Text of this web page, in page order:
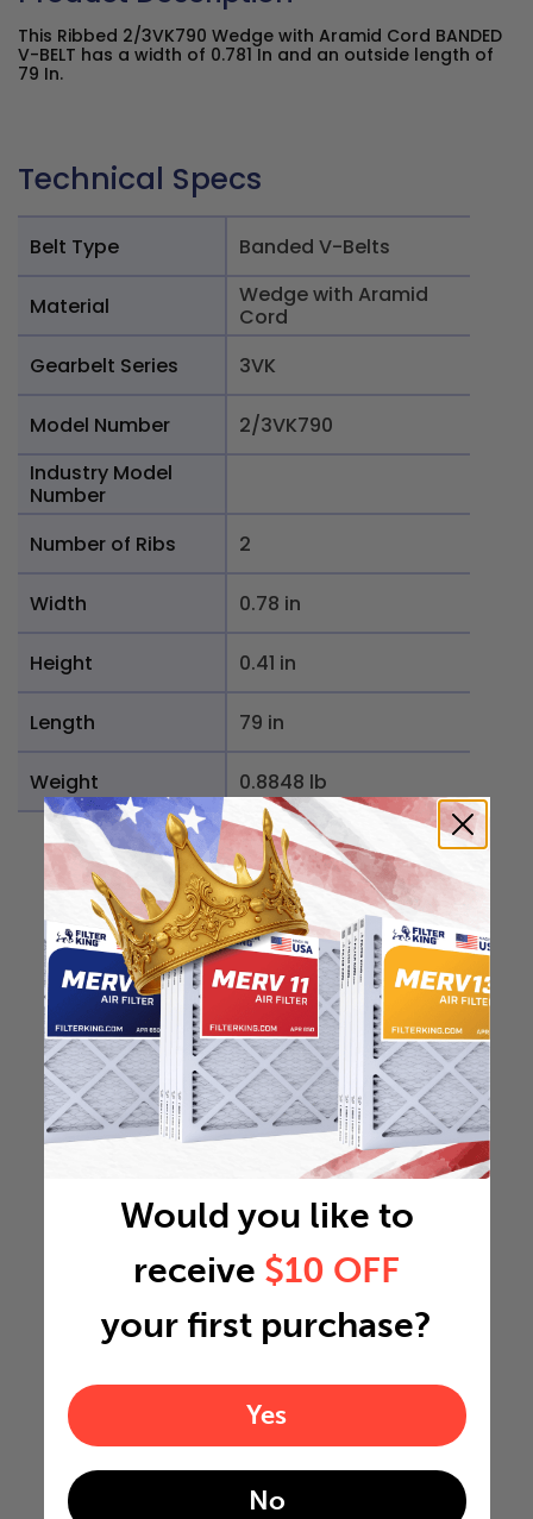
This Ribbed 2/3VK790 Wedge with Aramid Cord BANDED
V-BELT has a width of 0.781 In and an outside length of
79 In.
Technical Specs
Belt Type Banded V-Belts
Material
Wedge with Aramid
Cord
Gearbelt Series
3VK
Model Number
2/3VK790
Industry Model
Number
Number of Ribs
2
Width 0.78 in
Height 0.41 in
Length 79 in
Weight 0.8848 lb
Would you like to
receive $10 OFF
your first purchase?
Yes
No